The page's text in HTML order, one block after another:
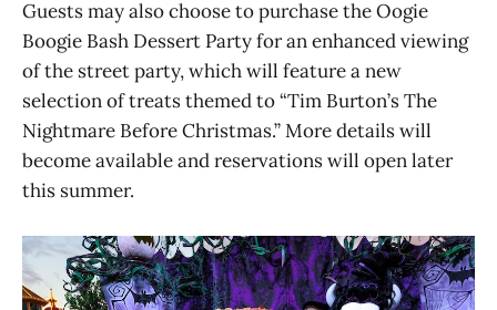
Guests may also choose to purchase the Oogie
Boogie Bash Dessert Party for an enhanced viewing
of the street party, which will feature a new
selection of treats themed to “Tim Burton’s The
Nightmare Before Christmas.” More details will
become available and reservations will open later
this summer.